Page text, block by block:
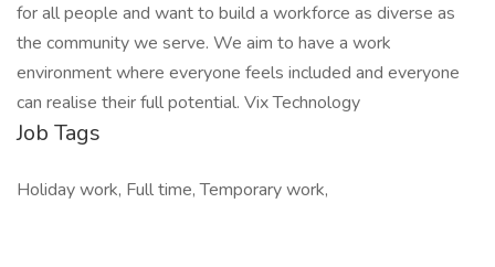
for all people and want to build a workforce as diverse as
the community we serve. We aim to have a work
environment where everyone feels included and everyone
can realise their full potential. Vix Technology
Job Tags
Holiday work, Full time, Temporary work,